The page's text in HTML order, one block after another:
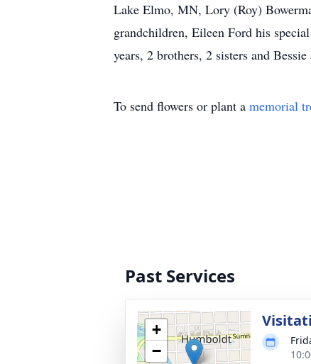
Lake Elmo, MN, Lory (Roy)
grandchildren, Eileen Ford his
years, 2 brothers, 2 sisters and
To send flowers or plant a memorial
Past Services
+
−